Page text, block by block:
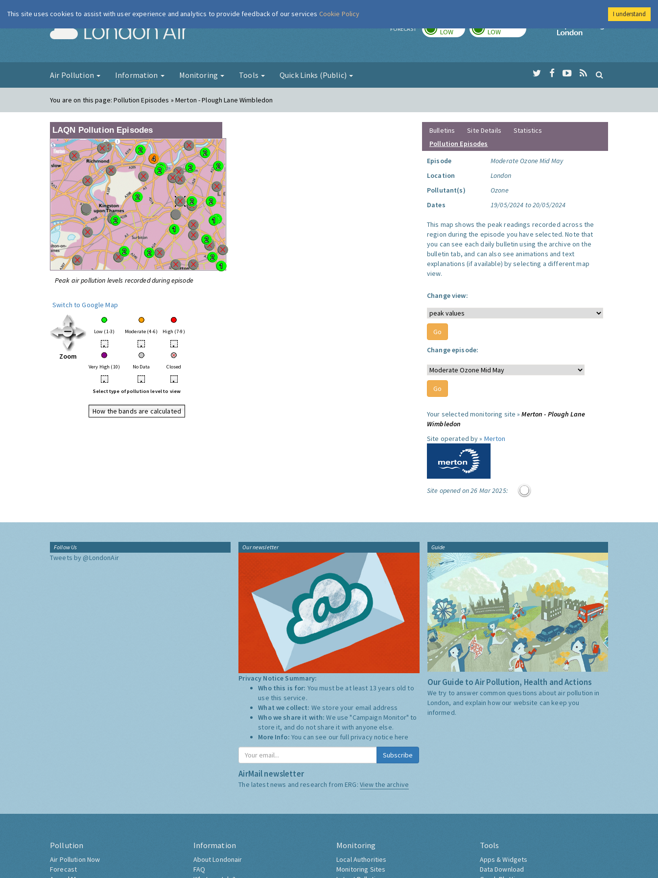
London Air FORECAST LOW LOW
Imperial College
Air Pollution Information Monitoring Tools Quick Links (Public)
You are on this page:Pollution Episodes » Merton - Plough Lane Wimbledon
LAQN Pollution Episodes
Peak air pollution levels recorded during episode
Switch to Google Map
Zoom
Low (1-3) Moderate (4-6) High (7-9)
• • •
Very High (10) No Data Closed
• • •
Select type of pollution level to view
How the bands are calculated
Bulletins Site Details
Statistics
Pollution Episodes
Episode
Moderate Ozone Mid May
Location
London
Pollutant(s)
Ozone
Dates
19/05/2024 to 20/05/2024
This map shows the peak readings recorded across the
region during the episode you have selected. Note that
you can see each daily bulletin using the archive on the
bulletin tab, and can also see animations and text
explanations (if available) by selecting a different map
view.
Change view:
Change episode:
Your selected monitoring site »Merton - Plough Lane
Wimbledon
Site operated by » Merton
Site opened on 26 Mar 2025:
Follow Us
Tweets by @LondonAir
Our newsletter
Privacy Notice Summary:
Who this is for: You must be at least 13 years old to
use this service.
What we collect: We store your email address
Who we share it with:We use "Campaign Monitor" to
store it, and do not share it with anyone else.
More Info: You can see our full privacy notice here
Subscribe
AirMail newsletter
The latest news and research from ERG: View the archive
Guide
Our Guide to Air Pollution, Health and Actions
We try to answer common questions about air pollution in
London, and explain how our website can keep you
informed.
Pollution
Air Pollution Now
Forecast
Information
About Londonair
FAQ
Monitoring
Local Authorities
Monitoring Sites
Tools
Apps & Widgets
Data Download
This site uses cookies to assist with user experience and analytics to provide feedback of our services Cookie Policy I understand